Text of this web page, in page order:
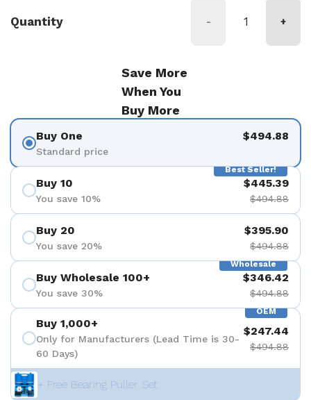
Quantity - +
Save More
When You
Buy More
Buy One
Standard price
$494.88
Best Seller!
Buy 10
You save 10%
$445.39
$494.88
Buy 20
You save 20%
$395.90
$494.88
Wholesale
Buy Wholesale 100+
You save 30%
$346.42
$494.88
OEM
Buy 1,000+
Only for Manufacturers (Lead Time is 30-
60 Days)
$247.44
$494.88
+ Free Bearing Puller Set